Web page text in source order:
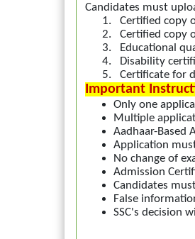
Candidates must
1.
Certified copy
2.
Certified copy
3.
Educational
4.
Disability
5.
Certificate for
Important
Only one
Multiple
Aadhaar-Based
Application
No change of
Admission
Candidates
False
SSC's decision